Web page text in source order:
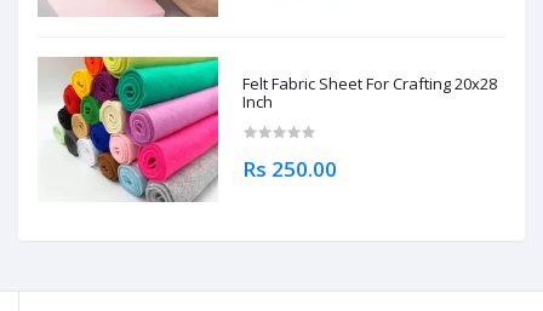
Felt Fabric Sheet For Crafting 20x28
Inch
Rs 250.00